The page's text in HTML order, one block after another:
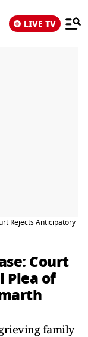
LIVE TV
Rejects Anticipatory
Court
Plea of
family